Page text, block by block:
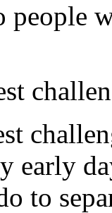
people
early
to